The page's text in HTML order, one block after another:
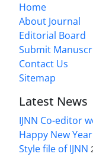
Home
About Journal
Editorial Board
Submit
Contact Us
Sitemap
Latest News
IJNN Co-editor
Happy New
Style file of IJNN